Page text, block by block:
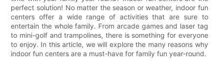
perfect solution! No matter the season or weather, indoor fun
centers offer a wide range of activities that are sure to
entertain the whole family. From arcade games and laser tag
to mini-golf and trampolines, there is something for everyone
to enjoy. In this article, we will explore the many reasons why
indoor fun centers are a must-have for family fun year-round.